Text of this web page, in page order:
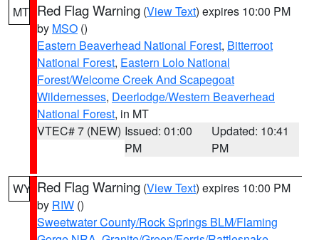
MT Red Flag Warning (View Text) expires 10:00 PM
by MSO ()
Eastern Beaverhead National Forest, Bitterroot
National Forest, Eastern Lolo National
Forest/Welcome Creek And Scapegoat
Wildernesses, Deerlodge/Western Beaverhead
National Forest, in MT
VTEC# 7 (NEW) Issued: 01:00
PM
Updated: 10:41
PM
WY Red Flag Warning (View Text) expires 10:00 PM
by RIW ()
Sweetwater County/Rock Springs BLM/Flaming